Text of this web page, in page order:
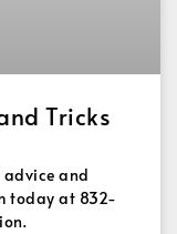
Tricks
advice and
today at 832-